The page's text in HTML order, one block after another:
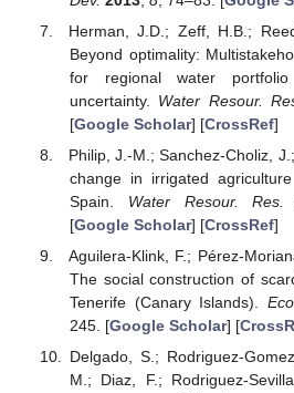
Herman, J.D.; Zeff, H.B.;
Beyond optimality:
for regional water
uncertainty. Water Resour.
[Google Scholar] [CrossRef]
Philip, J.-M.; Sanchez-Choliz,
change in irrigated
Spain. Water Resour. Res.
[Google Scholar] [CrossRef]
Aguilera-Klink, F.; Pérez-
The social construction of
Tenerife (Canary Islands).
245. [Google Scholar] [
Delgado, S.; Rodriguez-
M.; Diaz, F.; Rodriguez-